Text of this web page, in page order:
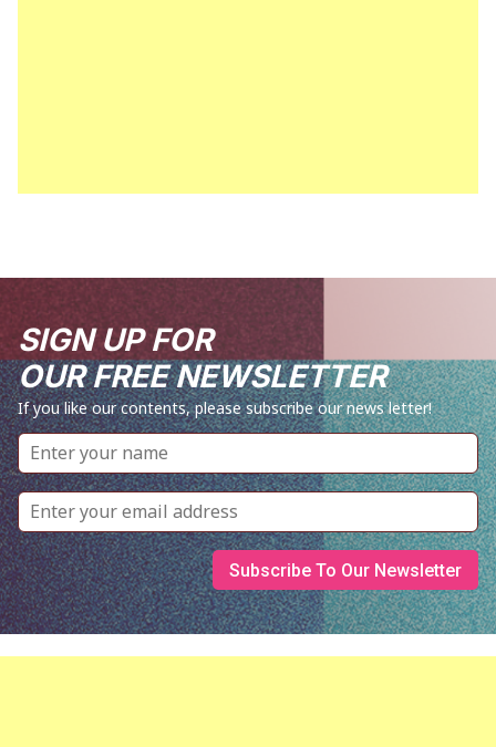
SIGN UP FOR
OUR FREE NEWSLETTER
If you like our contents, please subscribe our news letter!